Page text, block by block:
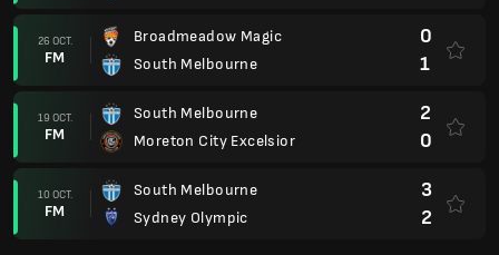
26 OCT.
FM
Broadmeadow Magic
South Melbourne
0
1
19 OCT.
FM
South Melbourne
Moreton City Excelsior
2
0
10 OCT.
FM
South Melbourne
Sydney Olympic
3
2